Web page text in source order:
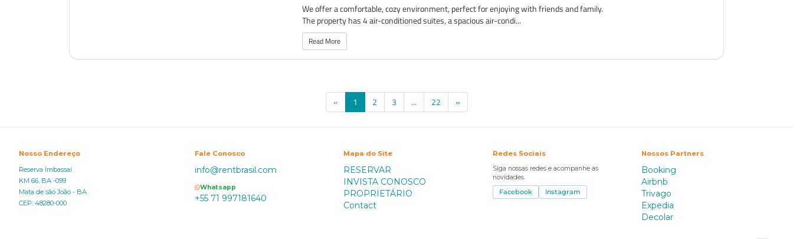
We offer a comfortable, cozy environment, perfect for enjoying with friends and family.
The property has 4 air-conditioned suites, a spacious air-condi...
Read More
« 1 (current)
2 3 ... 22 »
Nosso Endereço
Reserva Imbassaí
KM 66, BA -099
Mata de são João - BA
CEP: 48280-000
Fale Conosco
info@rentbrasil.com
Whatsapp
+55 71 997181640
Mapa do Site
RESERVAR
INVISTA CONOSCO
PROPRIETÁRIO
Contact
Redes Sociais
Siga nossas redes e acompanhe as
novidades.
Facebook
Instagram
Nossos Partners
Booking
Airbnb
Trivago
Expedia
Decolar